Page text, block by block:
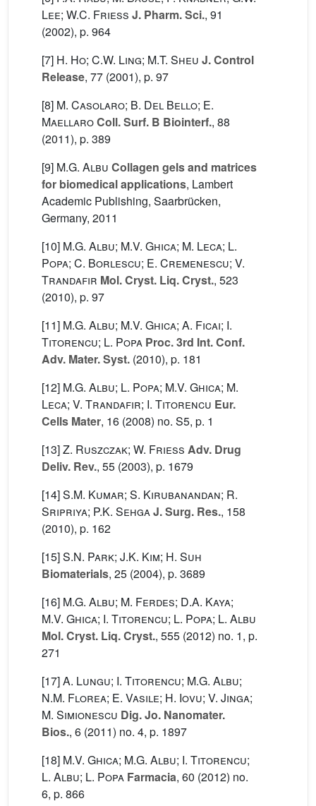
Lee; W.C. Friess J. Pharm. Sci., 91
(2002), p. 964
[7] H. Ho; C.W. Ling; M.T. Sheu J. Control
Release, 77 (2001), p. 97
[8] M. Casolaro; B. Del Bello; E.
MaellaroColl. Surf. B Biointerf., 88
(2011), p. 389
[9] M.G. Albu Collagen gels and matrices
for biomedical applications, Lambert
Academic Publishing, Saarbrücken,
Germany, 2011
[10] M.G. Albu; M.V. Ghica; M. Leca; L.
Popa; C. Borlescu; E. Cremenescu; V.
Trandafir Mol. Cryst. Liq. Cryst., 523
(2010), p. 97
[11] M.G. Albu; M.V. Ghica; A. Ficai; I.
Titorencu; L. Popa Proc. 3rd Int. Conf.
Adv. Mater. Syst. (2010), p. 181
[12] M.G. Albu; L. Popa; M.V. Ghica; M.
Leca; V. Trandafir; I. Titorencu Eur.
Cells Mater, 16 (2008) no. S5, p. 1
[13]Z. Ruszczak; W. Friess Adv. Drug
Deliv. Rev., 55 (2003), p. 1679
[14]S.M. Kumar; S. Kirubanandan; R.
Sripriya; P.K. SehgaJ. Surg. Res., 158
(2010), p. 162
[15]S.N. Park; J.K. Kim; H. Suh
Biomaterials, 25 (2004), p. 3689
[16] M.G. Albu; M. Ferdes; D.A. Kaya;
M.V. Ghica; I. Titorencu; L. Popa; L. Albu
Mol. Cryst. Liq. Cryst., 555 (2012) no. 1, p.
271
[17]A. Lungu; I. Titorencu; M.G. Albu;
N.M. Florea; E. Vasile; H. Iovu; V. Jinga;
M. Simionescu Dig. Jo. Nanomater.
Bios., 6 (2011) no. 4, p. 1897
[18] M.V. Ghica; M.G. Albu; I. Titorencu;
L. Albu; L. Popa Farmacia, 60 (2012) no.
6, p. 866